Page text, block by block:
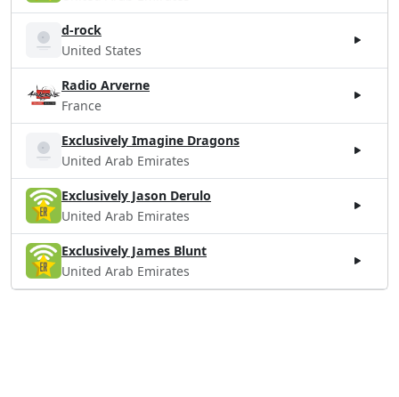
d-rock
United States
Radio Arverne
France
Exclusively Imagine Dragons
United Arab Emirates
Exclusively Jason Derulo
United Arab Emirates
Exclusively James Blunt
United Arab Emirates